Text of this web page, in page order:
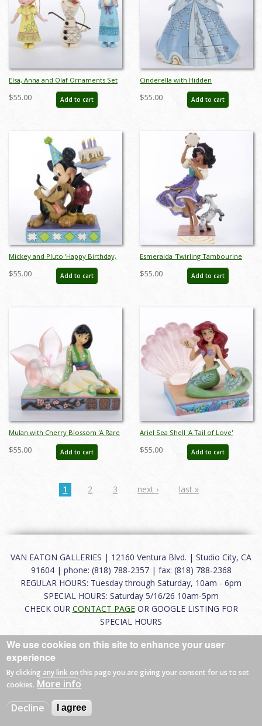
Elsa, Anna and Olaf Ornaments Set
(2015) - ID: 045544780223
$55.00 Add to cart
Cinderella with Hidden
Compartment and Slipper Figurine
(2018) - ID: 045544959506
$55.00 Add to cart
Mickey and Pluto 'Happy Birthday,
Pal!' Birthday Cake Figurine (2020) -
ID: 028399241736
$55.00 Add to cart
Esmeralda 'Twirling Tambourine
Player' Figurine (2020) - ID:
028399282456
$55.00 Add to cart
Mulan with Cherry Blossom 'A Rare
and Beautiful Bloom' Figurine
(2023) - ID: 028399340057
$55.00 Add to cart
Ariel Sea Shell 'A Tail of Love'
Figurine (2023) - ID: 028399340064
$55.00 Add to cart
1 2 3 next › last »
VAN EATON GALLERIES | 12160 Ventura Blvd. | Studio City, CA
91604 | phone: (818) 788-2357 | fax: (818) 788-2368
REGULAR HOURS: Tuesday through Saturday, 10am - 6pm
SPECIAL HOURS: Saturday 5/16/26 10am-5pm
CHECK OUR CONTACT PAGEOR GOOGLE LISTING FOR
SPECIAL HOURS
About|FAQ|Terms of Use|Careers|Contact
© 2026 Van Eaton Galleries All rights reserved.
Web byCharles Creative
We use cookies on this site to enhance your user
experience
By clicking any link on this page you are giving your consent for us to set
cookies. More info
Decline
I agree